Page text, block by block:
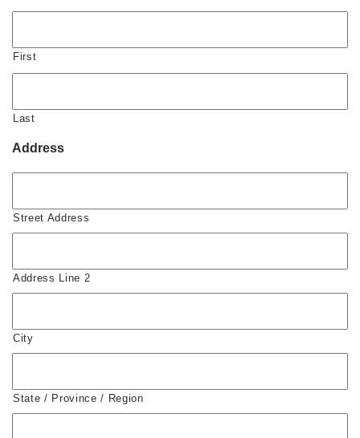
First
Last
Address
Street Address
Address Line 2
City
State / Province / Region